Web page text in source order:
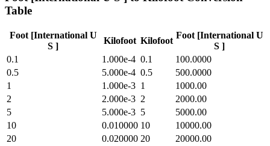
Table
Foot [International U
S ]
Kilofoot Kilofoot
Foot [International U
S ]
0.1
1.000e-4 0.1
100.0000
0.5
5.000e-4 0.5
500.0000
1
1.000e-3 1
1000.00
2
2.000e-3 2
2000.00
5
5.000e-3 5
5000.00
10
0.010000 10
10000.00
20
0.020000 20
20000.00